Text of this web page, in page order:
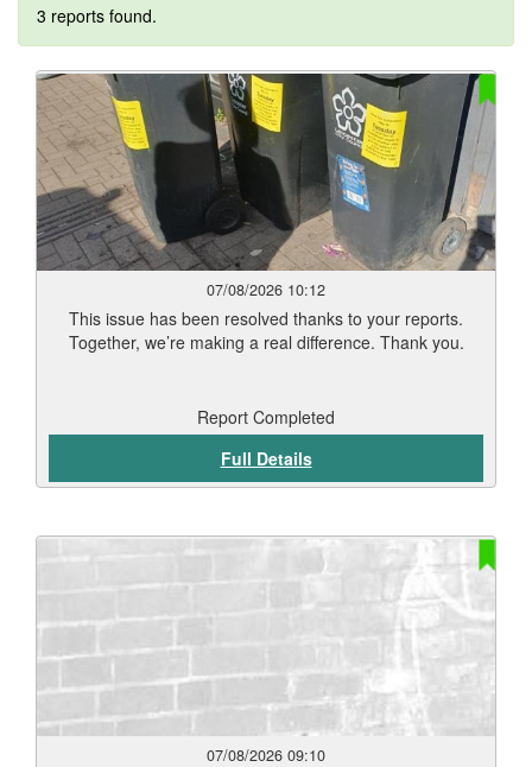
3 reports found.
07/08/2026 10:12
This issue has been resolved thanks to your reports.
Together, we’re making a real difference. Thank you.
Report Completed
Full Details
07/08/2026 09:10